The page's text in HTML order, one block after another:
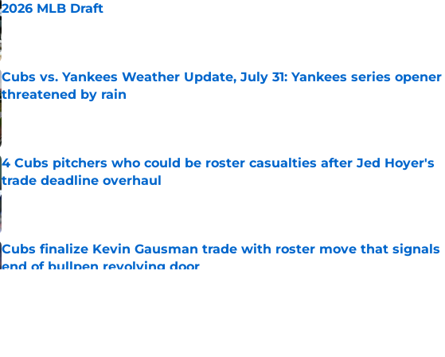
2026 MLB Draft
Published by on Invalid Date
Cubs vs. Yankees Weather Update, July 31: Yankees series opener
threatened by rain
Published by on Invalid Date
4 Cubs pitchers who could be roster casualties after Jed Hoyer's
trade deadline overhaul
Published by on Invalid Date
Cubs finalize Kevin Gausman trade with roster move that signals
end of bullpen revolving door